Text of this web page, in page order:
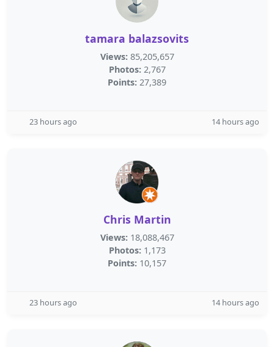
tamara balazsovits
Views: 85,205,657
Photos: 2,767
Points: 27,389
23 hours ago 14 hours ago
Chris Martin
Views: 18,088,467
Photos: 1,173
Points: 10,157
23 hours ago 14 hours ago